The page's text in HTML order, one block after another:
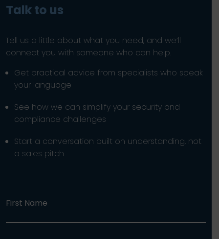
Talk to us
Tell us a little about what you need, and we’ll
connect you with someone who can help.
Get practical advice from specialists who speak
your language
See how we can simplify your security and
compliance challenges
Start a conversation built on understanding, not
a sales pitch
First Name